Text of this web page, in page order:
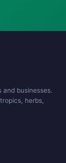
businesses.
herbs,